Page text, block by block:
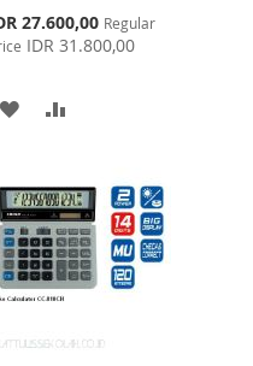
27.600,00 Regular
IDR 31.800,00
ADD
WISH
LIST
COMPARE